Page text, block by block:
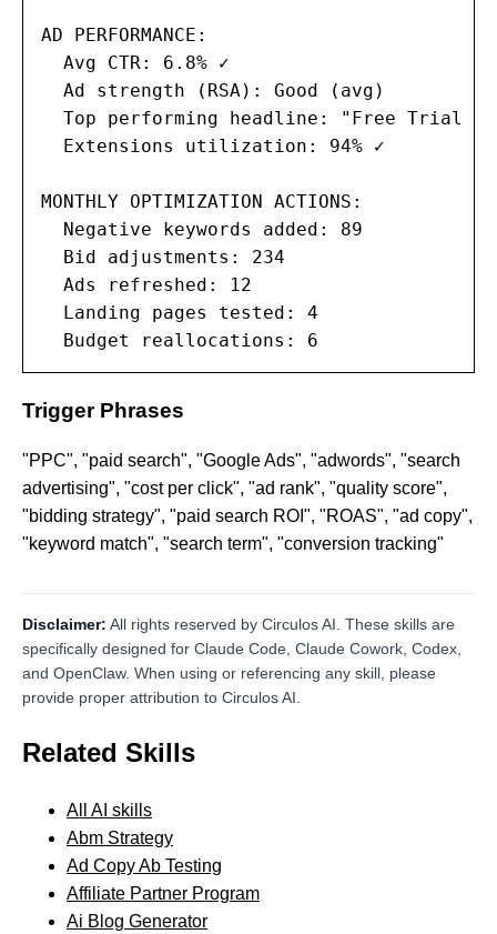
AD PERFORMANCE:
  Avg CTR: 6.8% ✓
  Ad strength (RSA): Good (avg)
Top performing headline: "Free Trial —
  Extensions utilization: 94% ✓
MONTHLY OPTIMIZATION ACTIONS:
  Negative keywords added: 89
  Bid adjustments: 234
  Ads refreshed: 12
  Landing pages tested: 4
  Budget reallocations: 6
Trigger Phrases
"PPC", "paid search", "Google Ads", "adwords", "search
advertising", "cost per click", "ad rank", "quality score",
"bidding strategy", "paid search ROI", "ROAS", "ad copy",
"keyword match", "search term", "conversion tracking"
Disclaimer: All rights reserved by Circulos AI. These skills are
specifically designed for Claude Code, Claude Cowork, Codex,
and OpenClaw. When using or referencing any skill, please
provide proper attribution to Circulos AI.
Related Skills
All AI skills
Abm Strategy
Ad Copy Ab Testing
Affiliate Partner Program
Ai Blog Generator